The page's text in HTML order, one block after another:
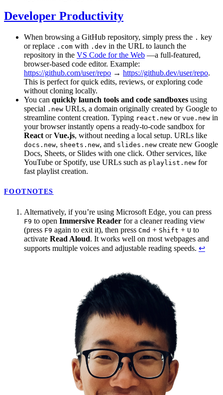
Developer Productivity
When browsing a GitHub repository, simply press the . key
or replace .com with .dev in the URL to launch the
repository in the VS Code for the Web —a full-featured,
browser-based code editor. Example:
https://github.com/user/repo → https://github.dev/user/repo.
This is perfect for quick edits, reviews, or exploring code
without cloning locally.
You can quickly launch tools and code sandboxes using
special .new URLs, a domain originally created by Google to
streamline content creation. Typing react.new or vue.new in
your browser instantly opens a ready-to-code sandbox for
React orVue.js, without needing a local setup. URLs like
docs.new, sheets.new, and slides.new create new Google
Docs, Sheets, or Slides with one click. Other services, like
YouTube or Spotify, use URLs such as playlist.new for
fast playlist creation.
FOOTNOTES
Alternatively, if you’re using Microsoft Edge, you can press
F9 to open Immersive Reader for a cleaner reading view
(press F9 again to exit it), then press Cmd + Shift + U to
activate Read Aloud. It works well on most webpages and
supports multiple voices and adjustable reading speeds. ↩